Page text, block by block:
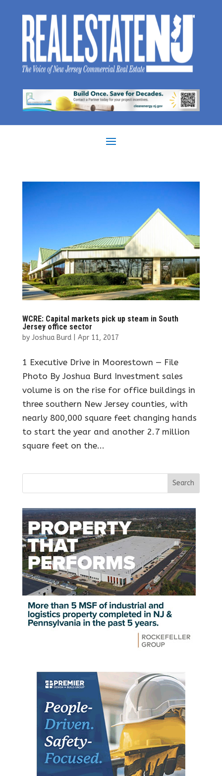
WCRE: Capital markets pick up steam in South
Jersey office sector
by Joshua Burd| Apr 11, 2017
1 Executive Drive in Moorestown — File
Photo By Joshua Burd Investment sales
volume is on the rise for office buildings in
three southern New Jersey counties, with
nearly 800,000 square feet changing hands
to start the year and another 2.7 million
square feet on the...